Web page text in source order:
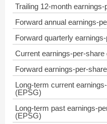
Trailing 12-month
Forward annual earnings-
Forward quarterly
Current earnings-per-
Forward earnings-per-
Long-term current
(EPSG)
Long-term past earnings-
(EPSG)